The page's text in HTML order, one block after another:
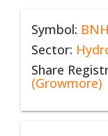
Symbol:
Sector:
Share
(Growmore)